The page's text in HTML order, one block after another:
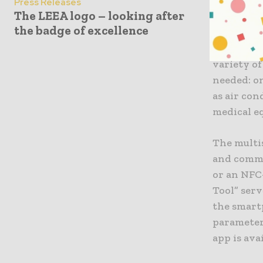
Press Releases
The LEEA logo – looking after
the badge of excellence
solar cell.
Being a
variety of
needed:
as air
medical
The
and
or an
Tool”
the
app is